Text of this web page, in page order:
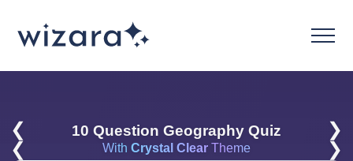
❮ 10 Question Geography Quiz
❯
❮
With Crystal Clear Theme ❯